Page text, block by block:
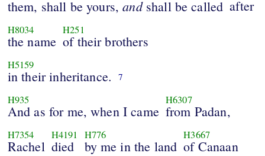
them, shall be yours,andshall be called after
H8034
the name
H251
of their brothers
H5159
in their inheritance. 7
H935
And as for me, when I came
H6307
from Padan,
H7354
Rachel
H4191
died
H776
by me in the land
H3667
of Canaan